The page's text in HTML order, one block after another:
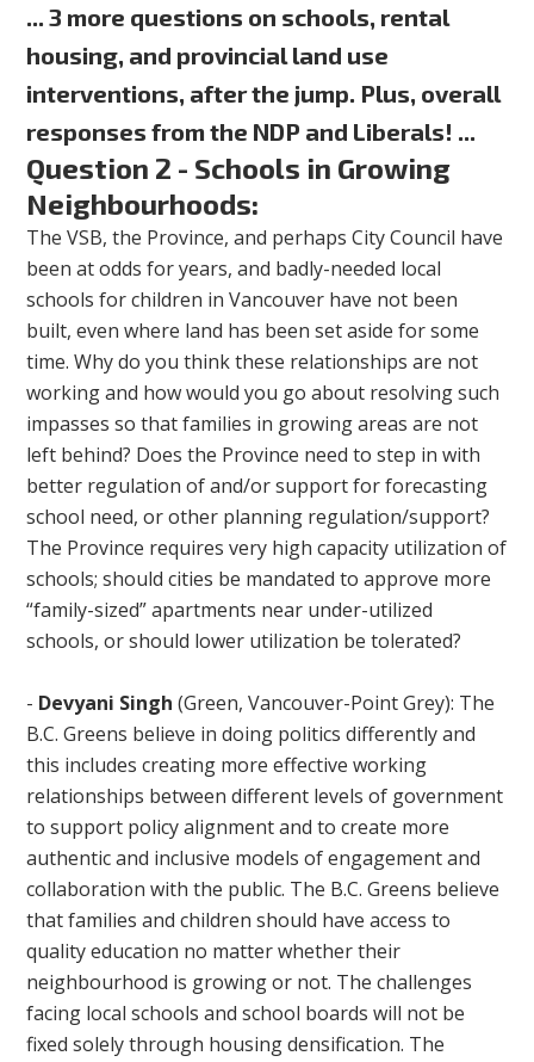
... 3 more questions on schools, rental
housing, and provincial land use
interventions, after the jump. Plus, overall
responses from the NDP and Liberals! ...
Question 2 - Schools in Growing
Neighbourhoods:
The VSB, the Province, and perhaps City Council have
been at odds for years, and badly-needed local
schools for children in Vancouver have not been
built, even where land has been set aside for some
time. Why do you think these relationships are not
working and how would you go about resolving such
impasses so that families in growing areas are not
left behind? Does the Province need to step in with
better regulation of and/or support for forecasting
school need, or other planning regulation/support?
The Province requires very high capacity utilization of
schools; should cities be mandated to approve more
“family-sized” apartments near under-utilized
schools, or should lower utilization be tolerated?
- Devyani Singh (Green, Vancouver-Point Grey): The
B.C. Greens believe in doing politics differently and
this includes creating more effective working
relationships between different levels of government
to support policy alignment and to create more
authentic and inclusive models of engagement and
collaboration with the public. The B.C. Greens believe
that families and children should have access to
quality education no matter whether their
neighbourhood is growing or not. The challenges
facing local schools and school boards will not be
fixed solely through housing densification. The